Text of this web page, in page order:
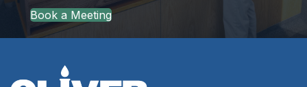
Book a Meeting